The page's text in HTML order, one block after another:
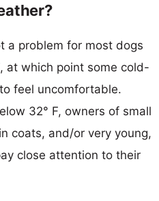
a problem for most dogs
at which point some cold-
feel uncomfortable.
32° F, owners of small
coats, and/or very young,
close attention to their